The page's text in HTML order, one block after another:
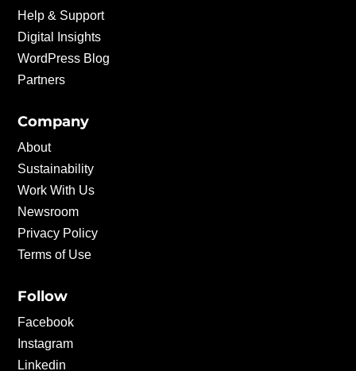
Help & Support
Digital Insights
WordPress Blog
Partners
Company
About
Sustainability
Work With Us
Newsroom
Privacy Policy
Terms of Use
Follow
Facebook
Instagram
Linkedin